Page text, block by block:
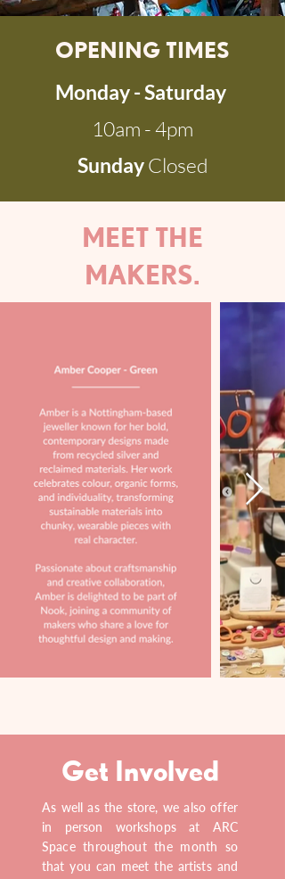
OPENING TIMES
Monday - Saturday
10am - 4pm
SundayClosed
MEET THE
MAKERS.
Get Involved
As well as the store, we also offer
in person workshops at ARC
Space throughout the month so
that you can meet the artists and